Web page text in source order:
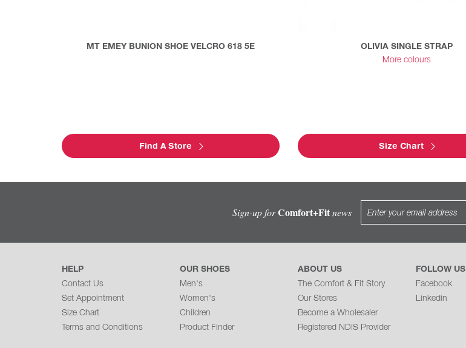
MT EMEY BUNION SHOE VELCRO 618 5E
OLIVIA SINGLE STRAP
More colours
Find A Store Size Chart
Sign-up forComfort+Fitnews
HELP
Contact Us
Set Appointment
Size Chart
Terms and Conditions
OUR SHOES
Men's
Women's
Children
Product Finder
ABOUT US
The Comfort & Fit Story
Our Stores
Become a Wholesaler
Registered NDIS Provider
FOLLOW US
Facebook
Linkedin